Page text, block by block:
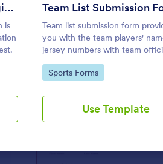
Social Media Contest Registration Form
is
Team List Submission
Team list submission form
you with the team players'
jersey numbers with team
information.
Go to Category:
Sports Forms
Use Template
Use Template
Registration Form Preview: